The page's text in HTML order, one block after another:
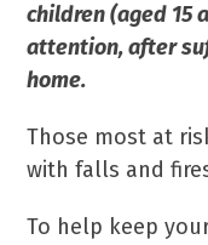
children (aged 15
attention, after
home.
Those most at
with falls and
To help keep